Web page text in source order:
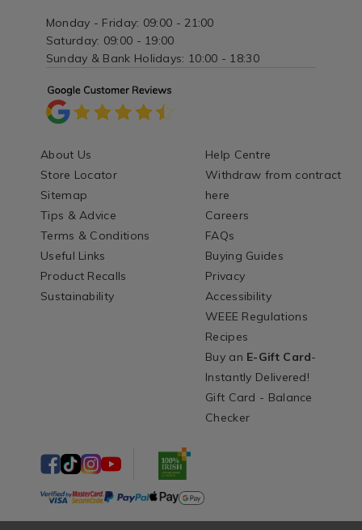
Monday - Friday: 09:00 - 21:00
Saturday: 09:00 - 19:00
Sunday & Bank Holidays: 10:00 - 18:30
About Us
Store Locator
Sitemap
Tips & Advice
Terms & Conditions
Useful Links
Product Recalls
Sustainability
Help Centre
Withdraw from contract
here
Careers
FAQs
Buying Guides
Privacy
Accessibility
WEEE Regulations
Recipes
Buy an E-Gift Card-
Instantly Delivered!
Gift Card - Balance
Checker